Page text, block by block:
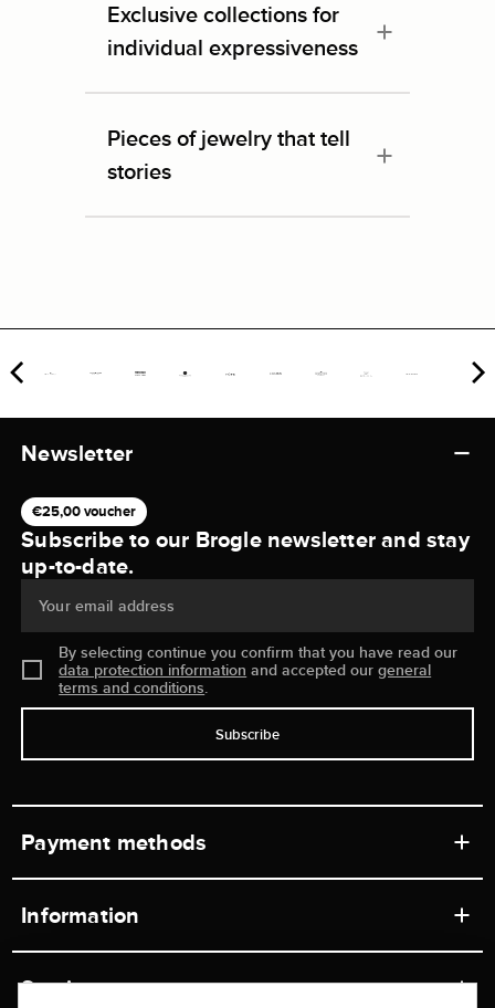
Exclusive collections for
individual expressiveness
Pieces of jewelry that tell
stories
Newsletter
€25,00 voucher
Subscribe to our Brogle newsletter and stay
up-to-date.
Your email address
By selecting continue you confirm that you have read our
data protection information and accepted ourgeneral
terms and conditions
Subscribe
Payment methods
Information
Service